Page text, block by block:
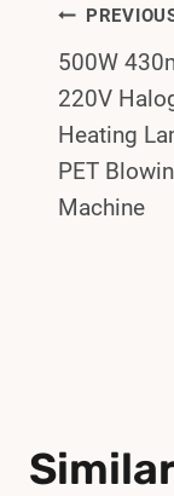
Post
500W
220V
Heating
PET
Machine